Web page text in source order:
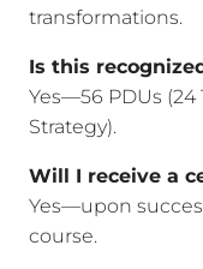
transformations.
Is this
Yes—56 PDUs (24
Strategy).
Will I receive a
Yes—upon
course.